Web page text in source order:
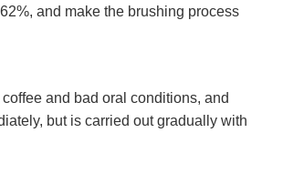
and make the brushing process
and bad oral conditions, and
but is carried out gradually with